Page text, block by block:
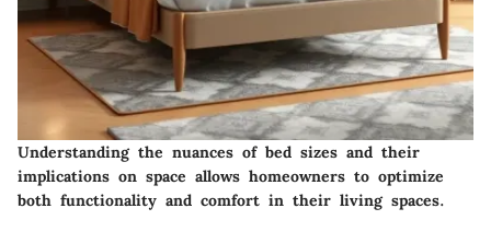
Understanding the nuances of bed sizes and their
implications on space allows homeowners to optimize
both functionality and comfort in their living spaces.